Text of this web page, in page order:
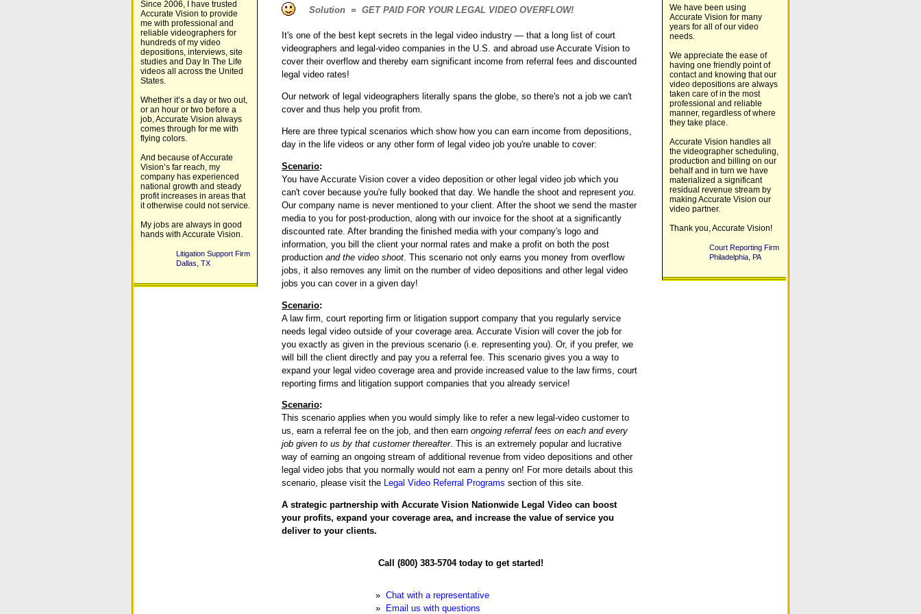
Since 2006, I have trusted
Accurate Vision to provide
me with professional and
reliable videographers for
hundreds of my video
depositions, interviews, site
studies and Day In The Life
videos all across the United
States.
Whether it’s a day or two out,
or an hour or two before a
job, Accurate Vision always
comes through for me with
flying colors.
And because of Accurate
Vision’s far reach, my
company has experienced
national growth and steady
profit increases in areas that
it otherwise could not service.
My jobs are always in good
hands with Accurate Vision.
Litigation Support Firm
Dallas, TX
Solution = GET PAID FOR YOUR LEGAL VIDEO OVERFLOW!
It's one of the best kept secrets in the legal video industry — that a long list of court
videographers and legal-video companies in the U.S. and abroad use Accurate Vision to
cover their overflow and thereby earn significant income from referral fees and discounted
legal video rates!
Our network of legal videographers literally spans the globe, so there's not a job we can't
cover and thus help you profit from.
Here are three typical scenarios which show how you can earn income from depositions,
day in the life videos or any other form of legal video job you're unable to cover:
Scenario:
You have Accurate Vision cover a video deposition or other legal video job which you
can't cover because you're fully booked that day. We handle the shoot and represent you
Our company name is never mentioned to your client. After the shoot we send the master
media to you for post-production, along with our invoice for the shoot at a significantly
discounted rate. After branding the finished media with your company's logo and
information, you bill the client your normal rates and make a profit on both the post
production and the video shoot . This scenario not only earns you money from overflow
jobs, it also removes any limit on the number of video depositions and other legal video
jobs you can cover in a given day!
Scenario:
A law firm, court reporting firm or litigation support company that you regularly service
needs legal video outside of your coverage area. Accurate Vision will cover the job for
you exactly as given in the previous scenario (i.e. representing you). Or, if you prefer, we
will bill the client directly and pay you a referral fee. This scenario gives you a way to
expand your legal video coverage area and provide increased value to the law firms, court
reporting firms and litigation support companies that you already service!
Scenario:
This scenario applies when you would simply like to refer a new legal-video customer to
us, earn a referral fee on the job, and then earn ongoing referral fees on each and every
job given to us by that customer thereafter. This is an extremely popular and lucrative
way of earning an ongoing stream of additional revenue from video depositions and other
legal video jobs that you normally would not earn a penny on! For more details about this
scenario, please visit the Legal Video Referral Programs section of this site.
A strategic partnership with Accurate Vision Nationwide Legal Video can boost
your profits, expand your coverage area, and increase the value of service you
deliver to your clients.
We have been using
Accurate Vision for many
years for all of our video
needs.
We appreciate the ease of
having one friendly point of
contact and knowing that our
video depositions are always
taken care of in the most
professional and reliable
manner, regardless of where
they take place.
Accurate Vision handles all
the videographer scheduling,
production and billing on our
behalf and in turn we have
materialized a significant
residual revenue stream by
making Accurate Vision our
video partner.
Thank you, Accurate Vision!
Court Reporting Firm
Philadelphia, PA
Call (800) 383-5704 today to get started!
» Chat with a representative
»
Email us with questions